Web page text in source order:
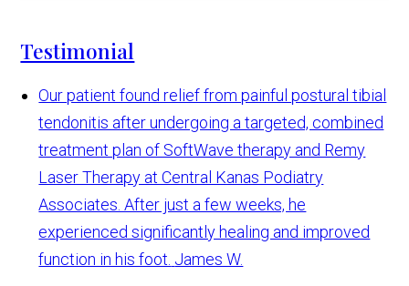
Testimonial
Our patient found relief from painful postural tibial
tendonitis after undergoing a targeted, combined
treatment plan of SoftWave therapy and Remy
Laser Therapy at Central Kanas Podiatry
Associates. After just a few weeks, he
experienced significantly healing and improved
function in his foot. James W.